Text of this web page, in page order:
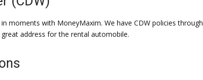
moments with MoneyMaxim. We have CDW policies through
address for the rental automobile.